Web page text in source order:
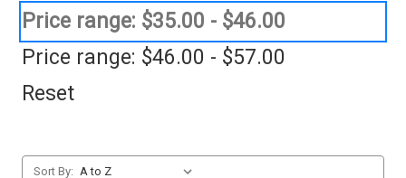
Price range: $35.00 - $46.00
Price range: $46.00 - $57.00
Reset
Sort By: